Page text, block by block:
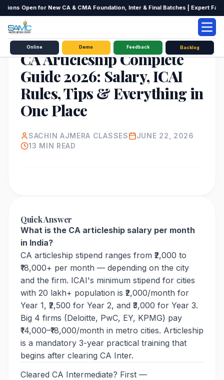
Open for New CA & CMA Foundation, Inter & Final Batches | Expert
Online Demo Feedback Backlog
EDUCATION
CA Articleship Complete
Guide 2026: Salary, ICAI
Rules, Tips & Everything in
One Place
SACHIN AJMERA CLASSES
JUNE 22, 2026
13 MIN READ
Quick Answer
What is the CA articleship salary per month
in India?
CA articleship stipend ranges from ₹2,000 to
₹18,000+ per month — depending on the city
and the firm. ICAI's minimum stipend for cities
with 20 lakh+ population is ₹2,000/month for
Year 1, ₹2,500 for Year 2, and ₹3,000 for Year 3.
Big 4 firms (Deloitte, PwC, EY, KPMG) pay
₹14,000–₹18,000/month in metro cities. Articleship
is a mandatory 3-year practical training that
begins after clearing CA Inter.
Cleared CA Intermediate? First —